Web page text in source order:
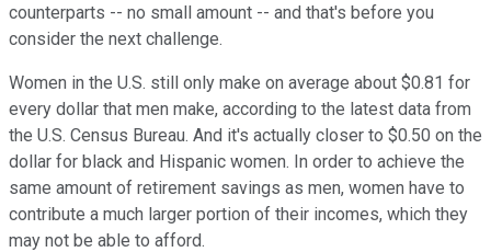
counterparts -- no small amount -- and that's before you
consider the next challenge.
Women in the U.S. still only make on average about $0.81 for
every dollar that men make, according to the latest data from
the U.S. Census Bureau. And it's actually closer to $0.50 on the
dollar for black and Hispanic women. In order to achieve the
same amount of retirement savings as men, women have to
contribute a much larger portion of their incomes, which they
may not be able to afford.